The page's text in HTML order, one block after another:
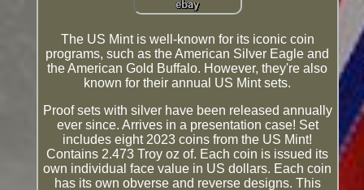
The US Mint is well-known for its iconic coin
programs, such as the American Silver Eagle and
the American Gold Buffalo. However, they're also
known for their annual US Mint sets.
Proof sets with silver have been released annually
ever since. Arrives in a presentation case! Set
includes eight 2023 coins from the US Mint!
Contains 2.473 Troy oz of. Each coin is issued its
own individual face value in US dollars. Each coin
has its own obverse and reverse designs. This